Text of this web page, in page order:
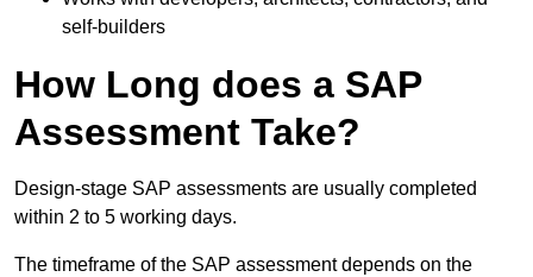
self-builders
How Long does a SAP
Assessment Take?
Design-stage SAP assessments are usually completed
within 2 to 5 working days.
The timeframe of the SAP assessment depends on the